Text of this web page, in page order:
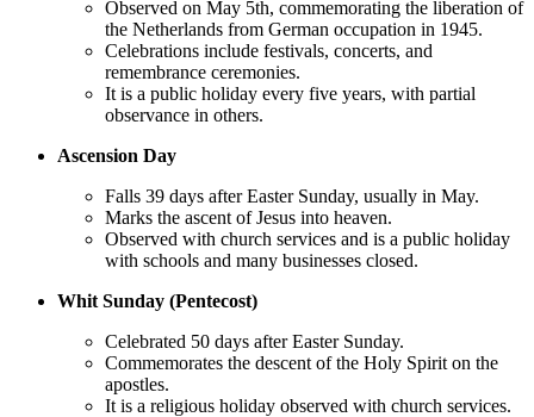
Observed on May 5th, commemorating the liberation of
the Netherlands from German occupation in 1945.
Celebrations include festivals, concerts, and
remembrance ceremonies.
It is a public holiday every five years, with partial
observance in others.
Ascension Day
Falls 39 days after Easter Sunday, usually in May.
Marks the ascent of Jesus into heaven.
Observed with church services and is a public holiday
with schools and many businesses closed.
Whit Sunday (Pentecost)
Celebrated 50 days after Easter Sunday.
Commemorates the descent of the Holy Spirit on the
apostles.
It is a religious holiday observed with church services.